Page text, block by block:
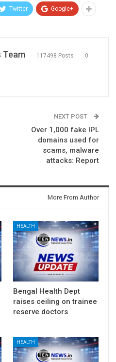
Twitter Google+
Team 117498 Posts 0
NEXT POST
Over 1,000 fake IPL
domains used for
scams, malware
attacks: Report
More From Author
HEALTH
Bengal Health Dept
raises ceiling on trainee
reserve doctors
HEALTH